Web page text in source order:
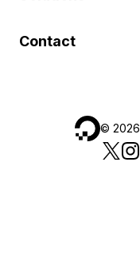
Contact
© 2026